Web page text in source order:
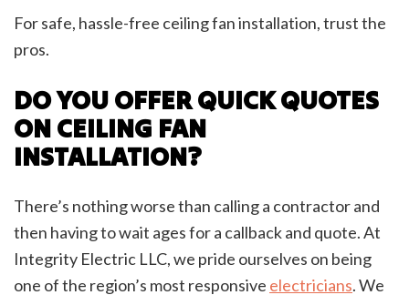
For safe, hassle-free ceiling fan installation, trust the
pros.
DO YOU OFFER QUICK QUOTES
ON CEILING FAN
INSTALLATION?
There’s nothing worse than calling a contractor and
then having to wait ages for a callback and quote. At
Integrity Electric LLC, we pride ourselves on being
one of the region’s most responsive electricians. We